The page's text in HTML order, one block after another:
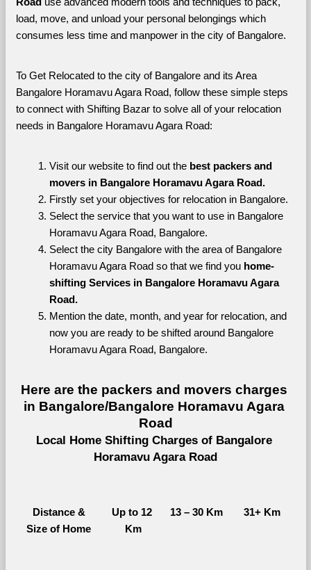
load, move, and unload your personal belongings which
consumes less time and manpower in the city of Bangalore.
To Get Relocated to the city of Bangalore and its Area
Bangalore Horamavu Agara Road, follow these simple steps
to connect with Shifting Bazar to solve all of your relocation
needs in Bangalore Horamavu Agara Road:
Visit our website to find out the best packers and
movers in Bangalore Horamavu Agara Road.
Firstly set your objectives for relocation in Bangalore.
Select the service that you want to use in Bangalore
Horamavu Agara Road, Bangalore.
Select the city Bangalore with the area of Bangalore
Horamavu Agara Road so that we find you home-
shifting Services in Bangalore Horamavu Agara
Road.
Mention the date, month, and year for relocation, and
now you are ready to be shifted around Bangalore
Horamavu Agara Road, Bangalore.
Here are the packers and movers charges
in Bangalore/Bangalore Horamavu Agara
Road
Local Home Shifting Charges of Bangalore
Horamavu Agara Road
Distance &
Size of Home
Up to 12
Km
13 – 30 Km 31+ Km